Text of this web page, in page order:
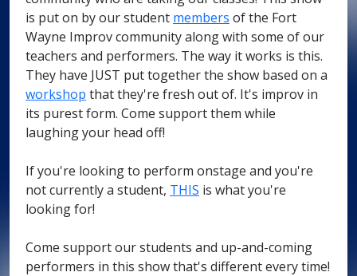
is put on by our student members of the Fort
Wayne Improv community along with some of our
teachers and performers. The way it works is this.
They have JUST put together the show based on a
workshop that they're fresh out of. It's improv in
its purest form. Come support them while
laughing your head off!
If you're looking to perform onstage and you're
not currently a student, THIS is what you're
looking for!
Come support our students and up-and-coming
performers in this show that's different every time!